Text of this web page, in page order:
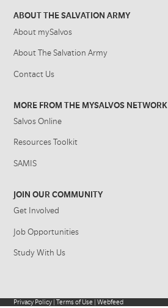
ABOUT THE SALVATION ARMY
About mySalvos
About The Salvation Army
Contact Us
MORE FROM THE MYSALVOS NETWORK
Salvos Online
Resources Toolkit
SAMIS
JOIN OUR COMMUNITY
Get Involved
Job Opportunities
Study With Us
Privacy Policy |Terms of Use |Webfeed